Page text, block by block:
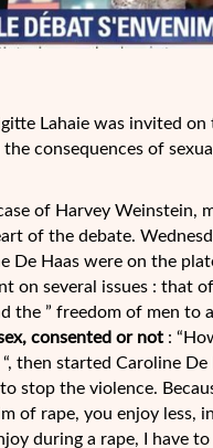
Lahaie was invited
consequences of
of Harvey Weinstein,
of the debate.
De Haas were on the
on several issues : that
the ” freedom of men to
consented or not :
then started Caroline
stop the violence.
of rape, you enjoy less,
during a rape, I have